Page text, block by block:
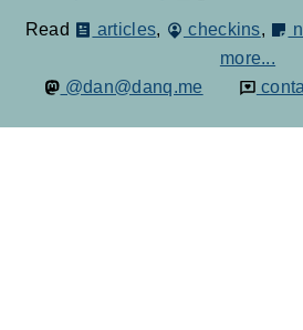
Read articles, checkins,
more...
@dan@danq.me